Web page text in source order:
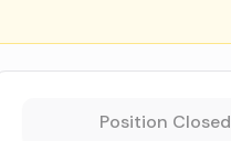
Position Closed